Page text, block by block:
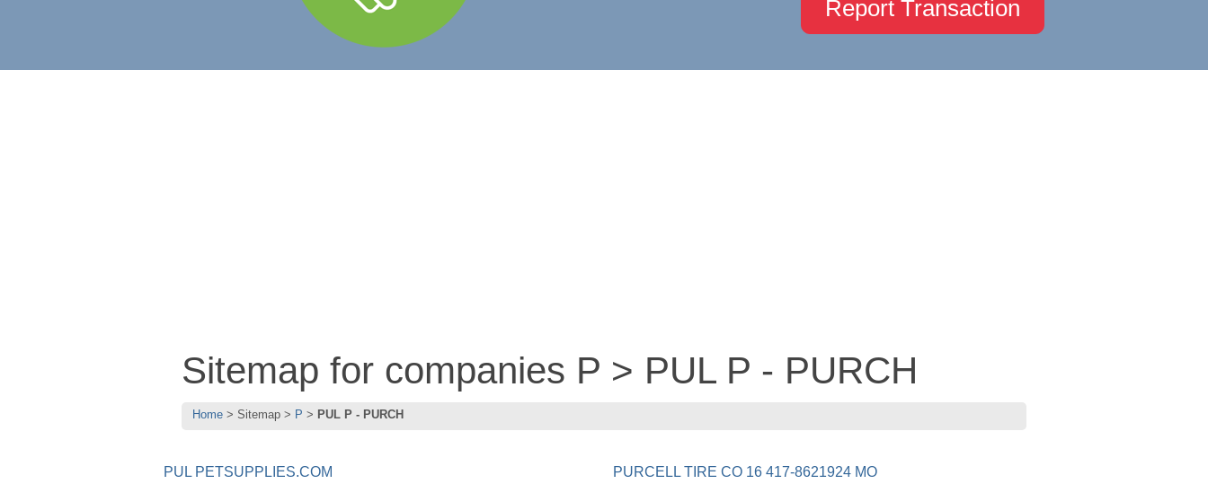
Report Transaction
Sitemap for companies P > PUL P - PURCH
Home Sitemap P PUL P - PURCH
PUL PETSUPPLIES.COM
PURCELL TIRE CO 16 417-8621924 MO